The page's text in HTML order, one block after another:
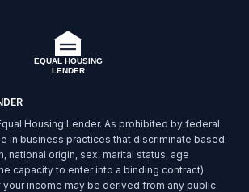
Housing Lender. As prohibited by federal
in business practices that discriminate based
national origin, sex, marital status, age
capacity to enter into a binding contract)
income may be derived from any public